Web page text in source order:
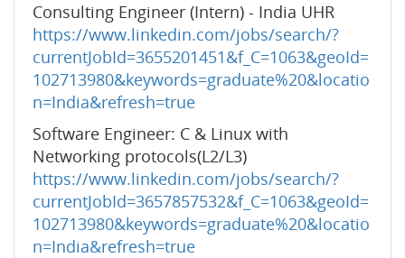
Consulting Engineer (Intern) - India UHR
https://www.linkedin.com/jobs/search/?
currentJobId=3655201451&f_C=1063&geoId=
102713980&keywords=graduate%20&locatio
n=India&refresh=true
Software Engineer: C & Linux with
Networking protocols(L2/L3)
https://www.linkedin.com/jobs/search/?
currentJobId=3657857532&f_C=1063&geoId=
102713980&keywords=graduate%20&locatio
n=India&refresh=true